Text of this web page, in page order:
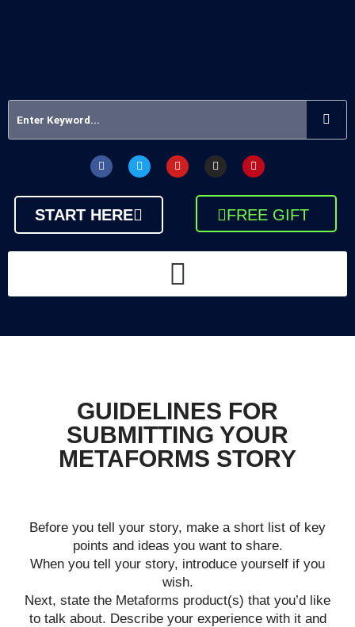
START HERE FREE GIFT
GUIDELINES FOR
SUBMITTING YOUR
METAFORMS STORY
Before you tell your story, make a short list of key
points and ideas you want to share.
When you tell your story, introduce yourself if you
wish.
Next, state the Metaforms product(s) that you’d like
to talk about. Describe your experience with it and